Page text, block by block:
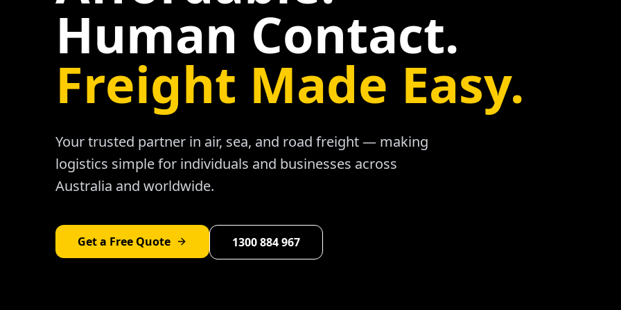
Human Contact.
Freight Made Easy.
Your trusted partner in air, sea, and road freight — making
logistics simple for individuals and businesses across
Australia and worldwide.
Get a Free Quote 1300 884 967